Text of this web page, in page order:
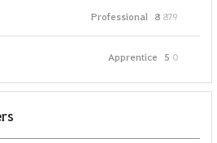
Professional 8 879
Apprentice 5 0